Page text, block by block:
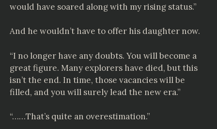
would have soared along with my rising status.”
And he wouldn’t have to offer his daughter now.
“I no longer have any doubts. You will become a
great figure. Many explorers have died, but this
isn’t the end. In time, those vacancies will be
filled, and you will surely lead the new era.”
“……That’s quite an overestimation.”